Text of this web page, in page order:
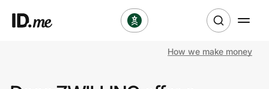
How we make money